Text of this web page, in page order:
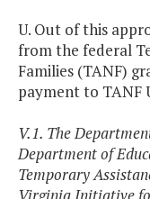
U. Out of this
from the federal
Families (TANF)
payment to TANF
V.1. The
Department of
Temporary